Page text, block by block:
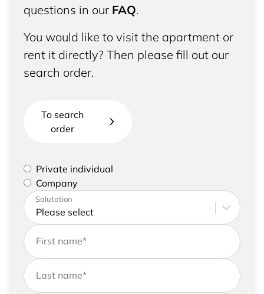
questions in our FAQ.
You would like to visit the apartment or
rent it directly? Then please fill out our
search order.
To search
order
Please select if you are a private individual or
represent a company
Private individual
Company
Please enter your address and contact details
Salutation
First name*
Last name*